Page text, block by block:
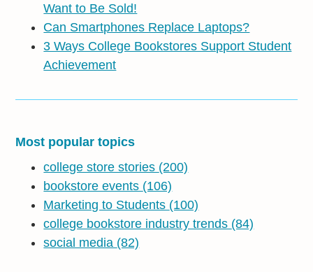
Want to Be Sold!
Can Smartphones Replace Laptops?
3 Ways College Bookstores Support Student
Achievement
Most popular topics
college store stories (200)
bookstore events (106)
Marketing to Students (100)
college bookstore industry trends (84)
social media (82)